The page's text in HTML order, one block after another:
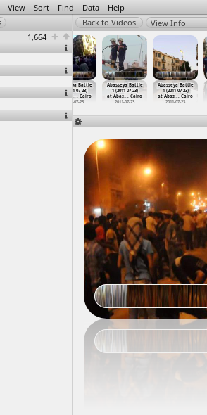
View Sort Find Data Help
1,664
View Info
Abasseya Battle
1 (2011-07-23)
at Abas…, Cairo
2011-07-23
Abasseya Battle
1 (2011-07-23)
at Abas… , Cairo
2011-07-23
Abasseya Battle
1 (2011-07-23)
at Abas… , Cairo
2011-07-23